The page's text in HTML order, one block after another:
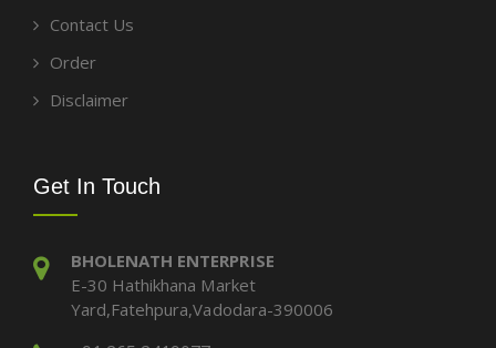
Contact Us
Order
Disclaimer
Get In Touch
BHOLENATH ENTERPRISE
E-30 Hathikhana Market
Yard,Fatehpura,Vadodara-390006